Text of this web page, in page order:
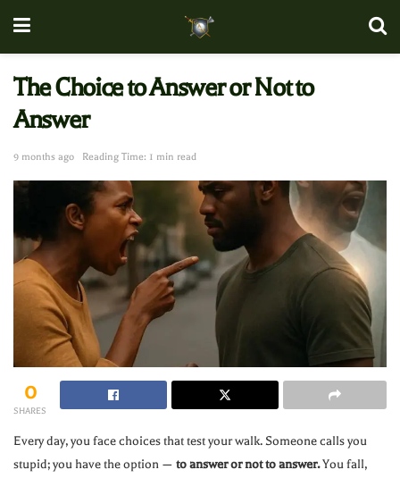
The Choice to Answer or Not to
Answer
9 months ago Reading Time: 1 min read
0
SHARES
Every day, you face choices that test your walk. Someone calls you
stupid; you have the option — to answer or not to answer.You fall,